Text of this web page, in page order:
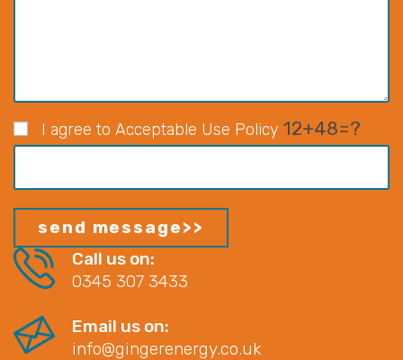
I agree to Acceptable Use Policy 12+48=?
Call us on:
0345 307 3433
Email us on:
info@gingerenergy.co.uk